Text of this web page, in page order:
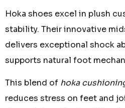
Hoka shoes excel in plush
stability. Their innovative
delivers exceptional shock
supports natural foot
This blend of hoka
reduces stress on feet and